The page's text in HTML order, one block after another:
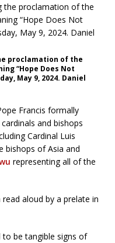
proclamation of the
“Hope Does Not
May 9, 2024. Daniel
Francis formally
and bishops
Cardinal Luis
bishops of Asia and
representing all of the
aloud by a prelate in
to be tangible signs of